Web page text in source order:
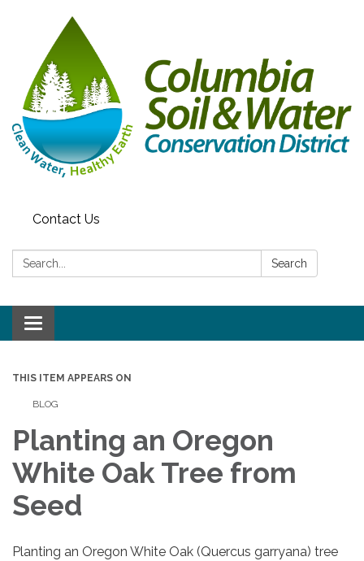
Contact Us
Search: Search
Toggle navigation
THIS ITEM APPEARS ON
BLOG
Planting an Oregon
White Oak Tree from
Seed
Planting an Oregon White Oak (Quercus garryana) tree